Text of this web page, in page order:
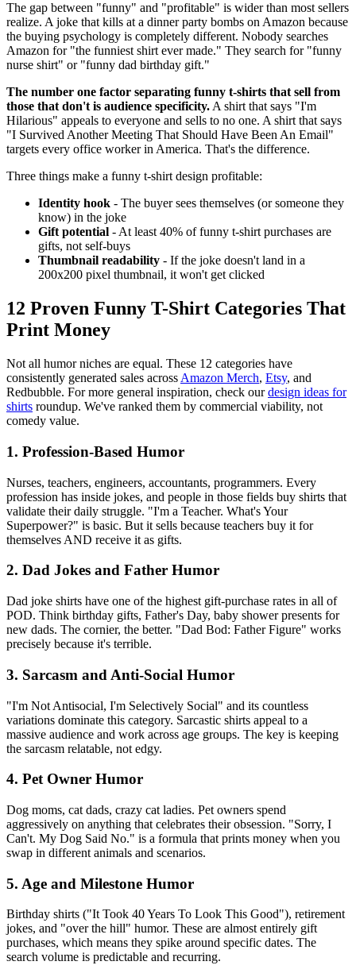
The gap between "funny" and "profitable" is wider than most sellers
realize. A joke that kills at a dinner party bombs on Amazon because
the buying psychology is completely different. Nobody searches
Amazon for "the funniest shirt ever made." They search for "funny
nurse shirt" or "funny dad birthday gift."
The number one factor separating funny t-shirts that sell from
those that don't is audience specificity.A shirt that says "I'm
Hilarious" appeals to everyone and sells to no one. A shirt that says
"I Survived Another Meeting That Should Have Been An Email"
targets every office worker in America. That's the difference.
Three things make a funny t-shirt design profitable:
Identity hook - The buyer sees themselves (or someone they
know) in the joke
Gift potential - At least 40% of funny t-shirt purchases are
gifts, not self-buys
Thumbnail readability - If the joke doesn't land in a
200x200 pixel thumbnail, it won't get clicked
12 Proven Funny T-Shirt Categories That
Print Money
Not all humor niches are equal. These 12 categories have
consistently generated sales across Amazon Merch, Etsy, and
Redbubble. For more general inspiration, check ourdesign ideas for
shirts roundup. We've ranked them by commercial viability, not
comedy value.
1. Profession-Based Humor
Nurses, teachers, engineers, accountants, programmers. Every
profession has inside jokes, and people in those fields buy shirts that
validate their daily struggle. "I'm a Teacher. What's Your
Superpower?" is basic. But it sells because teachers buy it for
themselves AND receive it as gifts.
2. Dad Jokes and Father Humor
Dad joke shirts have one of the highest gift-purchase rates in all of
POD. Think birthday gifts, Father's Day, baby shower presents for
new dads. The cornier, the better. "Dad Bod: Father Figure" works
precisely because it's terrible.
3. Sarcasm and Anti-Social Humor
"I'm Not Antisocial, I'm Selectively Social" and its countless
variations dominate this category. Sarcastic shirts appeal to a
massive audience and work across age groups. The key is keeping
the sarcasm relatable, not edgy.
4. Pet Owner Humor
Dog moms, cat dads, crazy cat ladies. Pet owners spend
aggressively on anything that celebrates their obsession. "Sorry, I
Can't. My Dog Said No." is a formula that prints money when you
swap in different animals and scenarios.
5. Age and Milestone Humor
Birthday shirts ("It Took 40 Years To Look This Good"), retirement
jokes, and "over the hill" humor. These are almost entirely gift
purchases, which means they spike around specific dates. The
search volume is predictable and recurring.